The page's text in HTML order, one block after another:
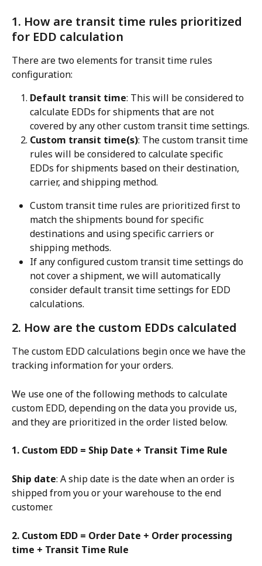
1. How are transit time rules prioritized
for EDD calculation
There are two elements for transit time rules
configuration:
Default transit time: This will be considered to
calculate EDDs for shipments that are not
covered by any other custom transit time settings.
Custom transit time(s): The custom transit time
rules will be considered to calculate specific
EDDs for shipments based on their destination,
carrier, and shipping method.
Custom transit time rules are prioritized first to
match the shipments bound for specific
destinations and using specific carriers or
shipping methods.
If any configured custom transit time settings do
not cover a shipment, we will automatically
consider default transit time settings for EDD
calculations.
2. How are the custom EDDs calculated
The custom EDD calculations begin once we have the
tracking information for your orders.
We use one of the following methods to calculate
custom EDD, depending on the data you provide us,
and they are prioritized in the order listed below.
1. Custom EDD = Ship Date + Transit Time Rule
Ship date: A ship date is the date when an order is
shipped from you or your warehouse to the end
customer.
2. Custom EDD = Order Date + Order processing
time + Transit Time Rule